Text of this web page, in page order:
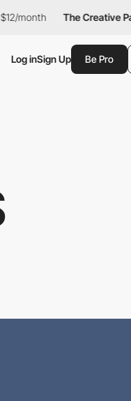
The Creative Pass
Log inSign Up Be Pro